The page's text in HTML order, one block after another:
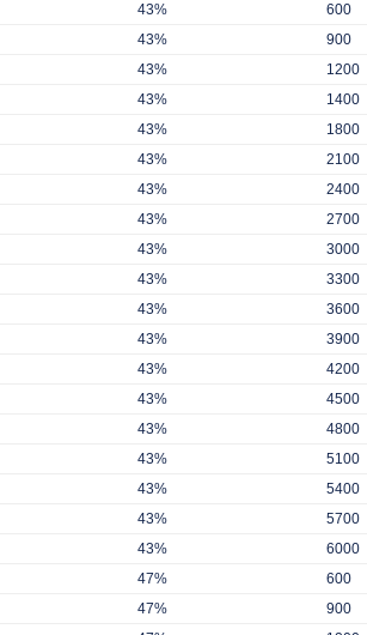
43% 600
43% 900
43% 1200
43% 1400
43% 1800
43% 2100
43% 2400
43%
2700
43%
3000
43%
3300
43%
3600
43%
3900
43%
4200
43%
4500
43%
4800
43%
5100
43%
5400
43%
5700
43%
6000
47% 600
47% 900